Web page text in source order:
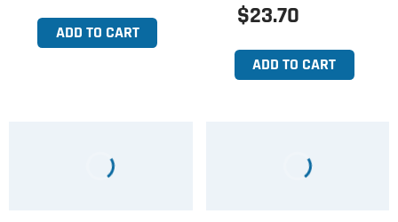
ADD TO CART
$23.70
ADD TO CART